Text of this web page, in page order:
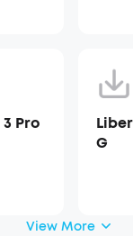
Pro
G
View More